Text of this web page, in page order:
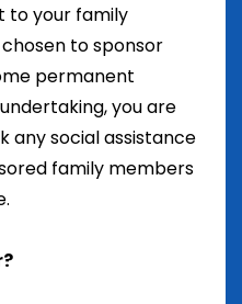
to your family
to sponsor
permanent
you are
any social assistance
family members